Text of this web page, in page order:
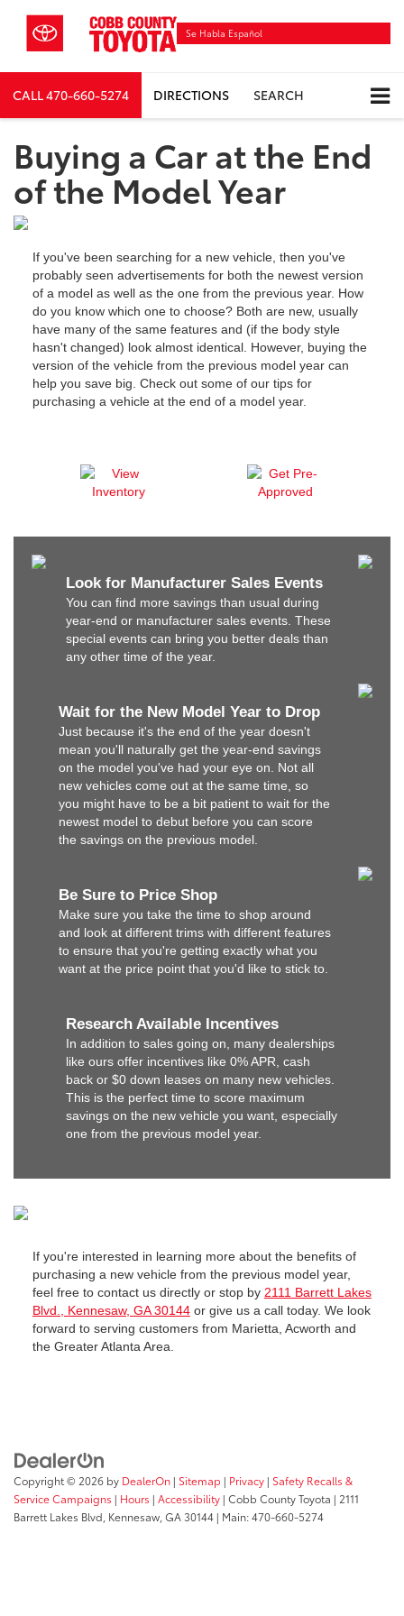
Se Habla Español
CALL470-660-5274 DIRECTIONS SEARCH
Buying a Car at the End
of the Model Year
If you've been searching for a new vehicle, then you've
probably seen advertisements for both the newest version
of a model as well as the one from the previous year. How
do you know which one to choose? Both are new, usually
have many of the same features and (if the body style
hasn't changed) look almost identical. However, buying the
version of the vehicle from the previous model year can
help you save big. Check out some of our tips for
purchasing a vehicle at the end of a model year.
Look for Manufacturer Sales Events
You can find more savings than usual during
year-end or manufacturer sales events. These
special events can bring you better deals than
any other time of the year.
Wait for the New Model Year to Drop
Just because it's the end of the year doesn't
mean you'll naturally get the year-end savings
on the model you've had your eye on. Not all
new vehicles come out at the same time, so
you might have to be a bit patient to wait for the
newest model to debut before you can score
the savings on the previous model.
Be Sure to Price Shop
Make sure you take the time to shop around
and look at different trims with different features
to ensure that you're getting exactly what you
want at the price point that you'd like to stick to.
Research Available Incentives
In addition to sales going on, many dealerships
like ours offer incentives like 0% APR, cash
back or $0 down leases on many new vehicles.
This is the perfect time to score maximum
savings on the new vehicle you want, especially
one from the previous model year.
If you're interested in learning more about the benefits of
purchasing a new vehicle from the previous model year,
feel free to contact us directly or stop by 2111 Barrett Lakes
Blvd., Kennesaw, GA 30144or give us a call today. We look
forward to serving customers from Marietta, Acworth and
the Greater Atlanta Area.
Copyright © 2026 by DealerOn | Sitemap | Privacy | Safety Recalls &
Service Campaigns | Hours | Accessibility | Cobb County Toyota | 2111
Barrett Lakes Blvd, Kennesaw, GA30144 | Main:470-660-5274